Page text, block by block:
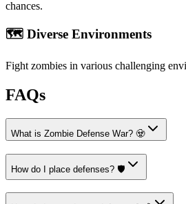
chances.
🗺️ Diverse Environments
Fight zombies in various challenging
FAQs
What is Zombie Defense War? 🧟
How do I place defenses? 🛡️